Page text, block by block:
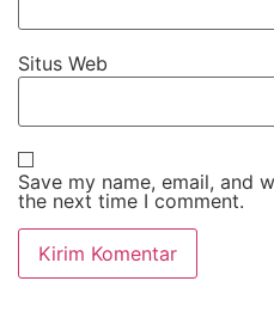
Situs Web
Save my name, email, and
the next time I comment.